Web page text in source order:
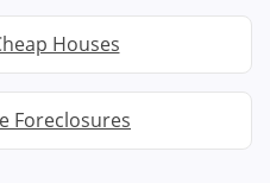
Houses
Foreclosures